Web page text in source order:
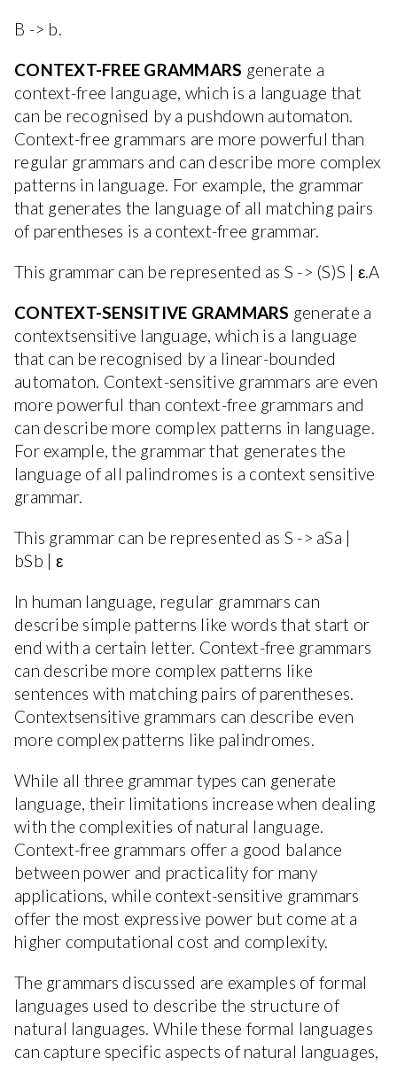
B -> b.
CONTEXT-FREE GRAMMARS generate a
context-free language, which is a language that
can be recognised by a pushdown automaton.
Context-free grammars are more powerful than
regular grammars and can describe more complex
patterns in language. For example, the grammar
that generates the language of all matching pairs
of parentheses is a context-free grammar.
This grammar can be represented as S -> (S)S | ε.A
CONTEXT-SENSITIVE GRAMMARS generate a
contextsensitive language, which is a language
that can be recognised by a linear-bounded
automaton. Context-sensitive grammars are even
more powerful than context-free grammars and
can describe more complex patterns in language.
For example, the grammar that generates the
language of all palindromes is a context sensitive
grammar.
This grammar can be represented as S -> aSa |
bSb | ε
In human language, regular grammars can
describe simple patterns like words that start or
end with a certain letter. Context-free grammars
can describe more complex patterns like
sentences with matching pairs of parentheses.
Contextsensitive grammars can describe even
more complex patterns like palindromes.
While all three grammar types can generate
language, their limitations increase when dealing
with the complexities of natural language.
Context-free grammars offer a good balance
between power and practicality for many
applications, while context-sensitive grammars
offer the most expressive power but come at a
higher computational cost and complexity.
The grammars discussed are examples of formal
languages used to describe the structure of
natural languages. While these formal languages
can capture specific aspects of natural languages,